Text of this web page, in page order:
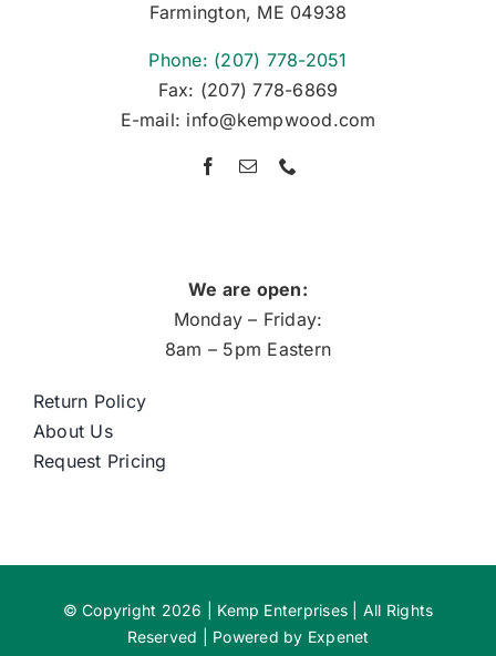
Farmington, ME 04938
Phone: (207) 778-2051
Fax: (207) 778-6869
E-mail: info@kempwood.com
We are open:
Monday – Friday:
8am – 5pm Eastern
Return Policy
About Us
Request Pricing
© Copyright 2026 | Kemp Enterprises | All Rights
Reserved | Powered by Expenet